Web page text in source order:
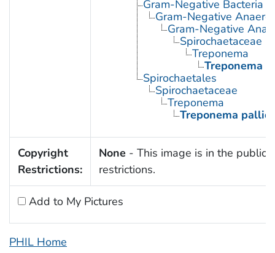
Gram-Negative Bacteria
Gram-Negative
Gram-Negative
Spirochaetaceae
Treponema
Treponema
Spirochaetales
Spirochaetaceae
Treponema
Treponema
Copyright
Restrictions:
None - This image is in the public
restrictions.
Add to My Pictures
PHIL Home